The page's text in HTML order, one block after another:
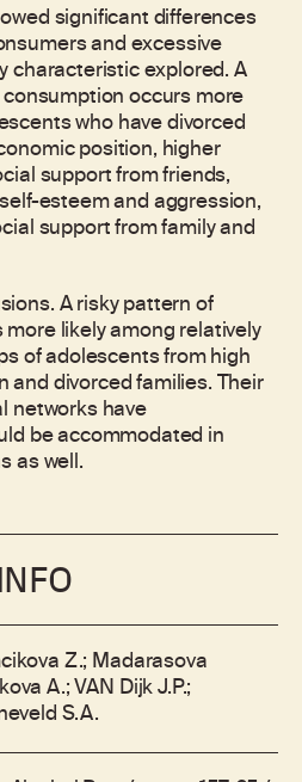
significant differences
and excessive
characteristic explored. A
occurs more
who have divorced
position, higher
support from friends,
esteem and aggression,
support from family and
A risky pattern of
likely among relatively
of adolescents from high
divorced families. Their
networks have
be accommodated in
as well.
Z.; Madarasova
A.; VAN Dijk J.P.;
S.A.